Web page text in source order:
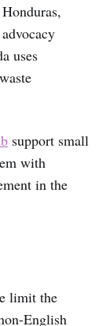
uses
support small
with
in the
limit the
English